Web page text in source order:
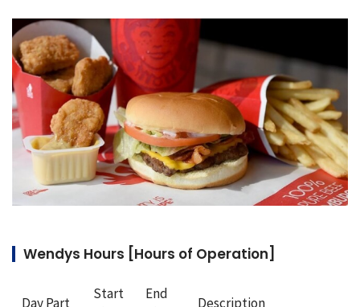
Wendys Hours [Hours of Operation]
Day Part
Start
End
Description